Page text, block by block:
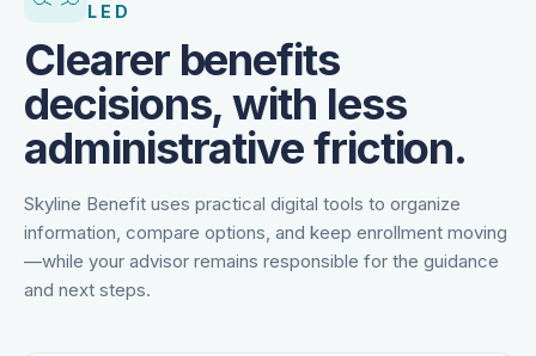
TECHNOLOGY-ENABLED, ADVISOR-
Clearer benefits
decisions, with less
administrative friction.
Skyline Benefit uses practical digital tools to organize
information, compare options, and keep enrollment moving
—while your advisor remains responsible for the guidance